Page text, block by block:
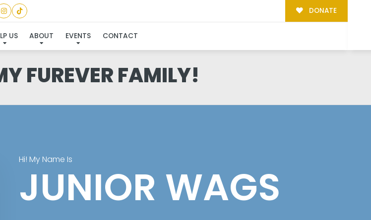
DONATE
US ABOUT EVENTS CONTACT
FUREVER FAMILY!
Hi! My Name Is
JUNIOR WAGS